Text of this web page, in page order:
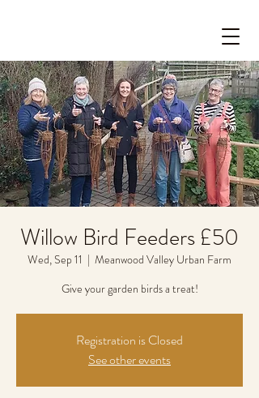
Willow Bird Feeders £50
Wed, Sep 11
  |
Meanwood Valley Urban Farm
Give your garden birds a treat!
Registration is Closed
See other events